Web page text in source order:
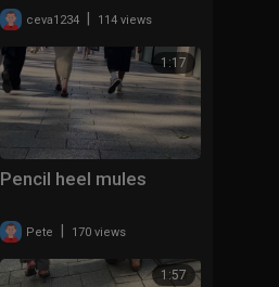
ceva1234 114 views
1:17
Pencil heel mules
Pete 170 views
1:57